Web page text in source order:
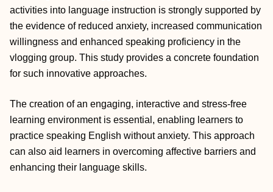
activities into language instruction is strongly supported by
the evidence of reduced anxiety, increased communication
willingness and enhanced speaking proficiency in the
vlogging group. This study provides a concrete foundation
for such innovative approaches.
The creation of an engaging, interactive and stress‐free
learning environment is essential, enabling learners to
practice speaking English without anxiety. This approach
can also aid learners in overcoming affective barriers and
enhancing their language skills.